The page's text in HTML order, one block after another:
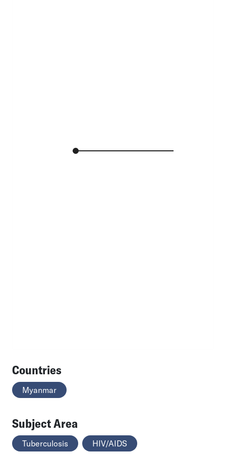
Countries
Myanmar
Subject Area
Tuberculosis HIV/AIDS